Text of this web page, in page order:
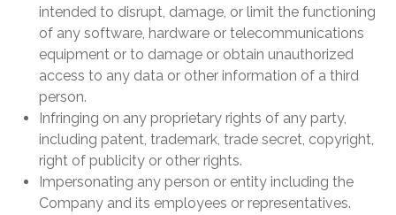
intended to disrupt, damage, or limit the functioning
of any software, hardware or telecommunications
equipment or to damage or obtain unauthorized
access to any data or other information of a third
person.
Infringing on any proprietary rights of any party,
including patent, trademark, trade secret, copyright,
right of publicity or other rights.
Impersonating any person or entity including the
Company and its employees or representatives.